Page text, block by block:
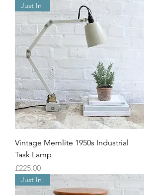
Just In!
Vintage Memlite 1950s Industrial
Task Lamp
Price
£225.00
Just In!